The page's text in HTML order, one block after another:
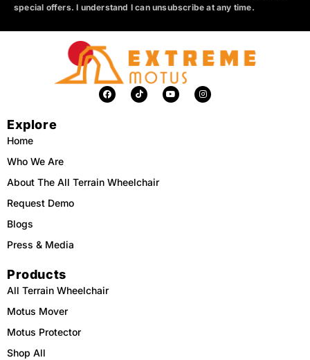
special offers. I understand I can unsubscribe at any time.
F
a
c
T
i
k
Y
o
u
I
n
s
Explore
Home
Who We Are
About The All Terrain Wheelchair
Request Demo
Blogs
Press & Media
Products
All Terrain Wheelchair
Motus Mover
Motus Protector
Shop All